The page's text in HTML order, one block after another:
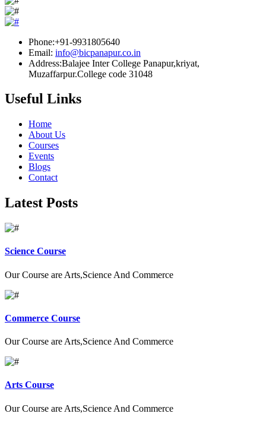
Phone:+91-9931805640
Email: info@bicpanapur.co.in
Address:Balajee Inter College Panapur,kriyat,
Muzaffarpur.College code 31048
Useful Links
Home
About Us
Courses
Events
Blogs
Contact
Latest Posts
Science Course
Our Course are Arts,Science And Commerce
Commerce Course
Our Course are Arts,Science And Commerce
Arts Course
Our Course are Arts,Science And Commerce